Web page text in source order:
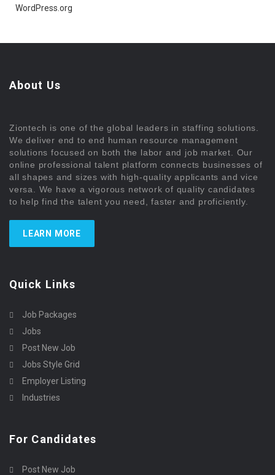
WordPress.org
About Us
Ziontech is one of the global leaders in staffing solutions.
We deliver end to end human resource management
solutions focused on both the labor and job market. Our
online professional talent platform connects businesses of
all shapes and sizes with high-quality applicants and vice
versa. We have a vigorous network of quality candidates
to help find the talent you need, faster and proficiently.
LEARN MORE
Quick Links
Job Packages
Jobs
Post New Job
Jobs Style Grid
Employer Listing
Industries
For Candidates
Post New Job